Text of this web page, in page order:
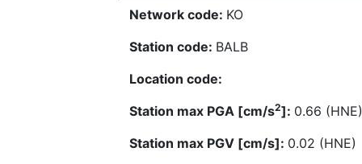
Network code: KO
Station code: BALB
Location code:
Station max PGA [cm/s2]: 0.66 (HNE)
Station max PGV [cm/s]: 0.02 (HNE)